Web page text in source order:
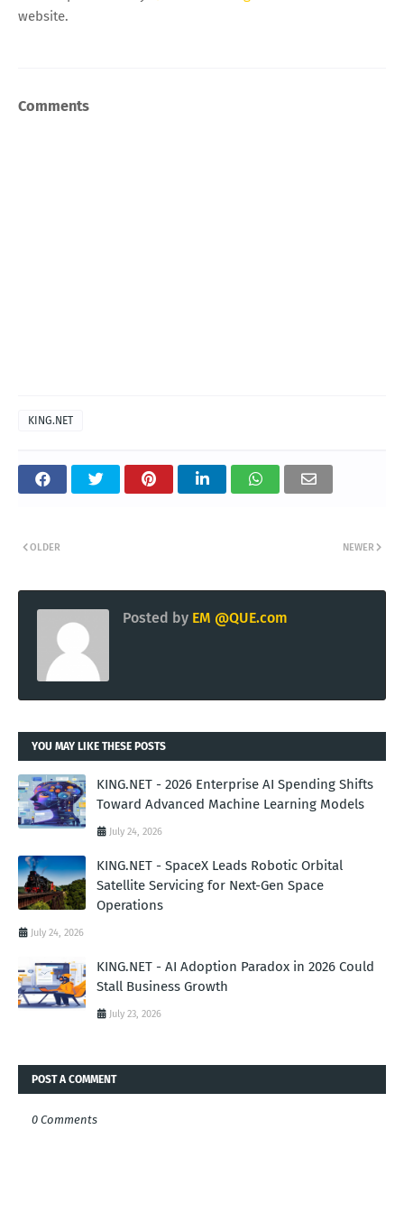
website.
Comments
KING.NET
NEWER
OLDER
Posted by EM @QUE.com
YOU MAY LIKE THESE POSTS
KING.NET - 2026 Enterprise AI Spending Shifts
Toward Advanced Machine Learning Models
July 24, 2026
KING.NET - SpaceX Leads Robotic Orbital
Satellite Servicing for Next-Gen Space
Operations
July 24, 2026
KING.NET - AI Adoption Paradox in 2026 Could
Stall Business Growth
July 23, 2026
POST A COMMENT
0 Comments